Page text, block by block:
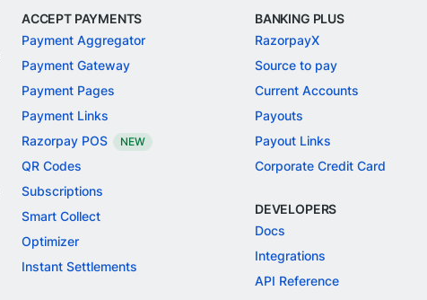
ACCEPT PAYMENTS
Payment Aggregator
Payment Gateway
Payment Pages
Payment Links
Razorpay POS
NEW
QR Codes
Subscriptions
Smart Collect
Optimizer
Instant Settlements
BANKING PLUS
RazorpayX
Source to pay
Current Accounts
Payouts
Payout Links
Corporate Credit Card
DEVELOPERS
Docs
Integrations
API Reference